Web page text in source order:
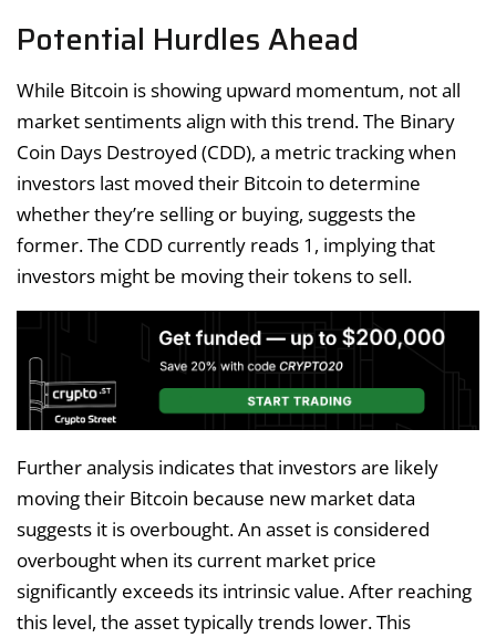
Potential Hurdles Ahead
While Bitcoin is showing upward momentum, not all
market sentiments align with this trend. The Binary
Coin Days Destroyed (CDD), a metric tracking when
investors last moved their Bitcoin to determine
whether they’re selling or buying, suggests the
former. The CDD currently reads 1, implying that
investors might be moving their tokens to sell.
Further analysis indicates that investors are likely
moving their Bitcoin because new market data
suggests it is overbought. An asset is considered
overbought when its current market price
significantly exceeds its intrinsic value. After reaching
this level, the asset typically trends lower. This